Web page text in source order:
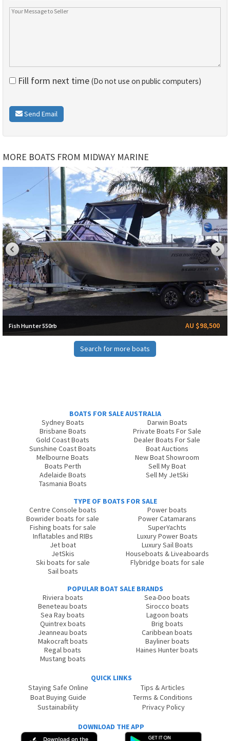
Fill form next time (Do not use on public computers)
Send Email
MORE BOATS FROM MIDWAY MARINE
Fish Hunter 550rb AU $98,500
Search for more boats
BOATS FOR SALE AUSTRALIA
Sydney Boats
Brisbane Boats
Gold Coast Boats
Sunshine Coast Boats
Melbourne Boats
Boats Perth
Adelaide Boats
Tasmania Boats
Darwin Boats
Private Boats For Sale
Dealer Boats For Sale
Boat Auctions
New Boat Showroom
Sell My Boat
Sell My JetSki
TYPE OF BOATS FOR SALE
Centre Console boats
Bowrider boats for sale
Fishing boats for sale
Inflatables and RIBs
Jet boat
JetSkis
Ski boats for sale
Sail boats
Power boats
Power Catamarans
SuperYachts
Luxury Power Boats
Luxury Sail Boats
Houseboats & Liveaboards
Flybridge boats for sale
POPULAR BOAT SALE BRANDS
Riviera boats
Beneteau boats
Sea Ray boats
Quintrex boats
Jeanneau boats
Makocraft boats
Regal boats
Mustang boats
Sea-Doo boats
Sirocco boats
Lagoon boats
Brig boats
Caribbean boats
Bayliner boats
Haines Hunter boats
QUICK LINKS
Staying Safe Online
Boat Buying Guide
Sustainability
Tips & Articles
Terms & Conditions
Privacy Policy
DOWNLOAD THE APP